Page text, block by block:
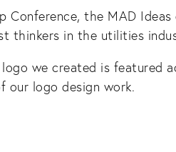
Conference, the MAD
thinkers in the utilities
logo we created is
our logo design work.